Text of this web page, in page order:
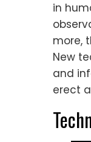
in
more,
New
and
erect